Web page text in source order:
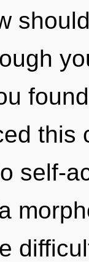
this
self-